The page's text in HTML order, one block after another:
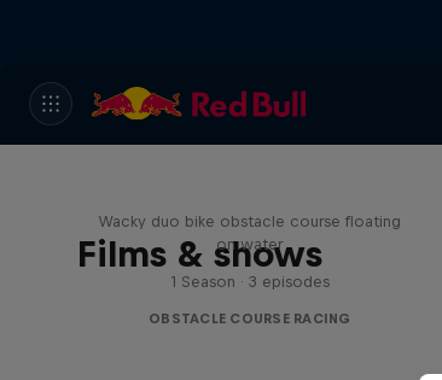
Films & shows
Wacky duo bike obstacle course floating
on water
1 Season · 3 episodes
OBSTACLE COURSE RACING